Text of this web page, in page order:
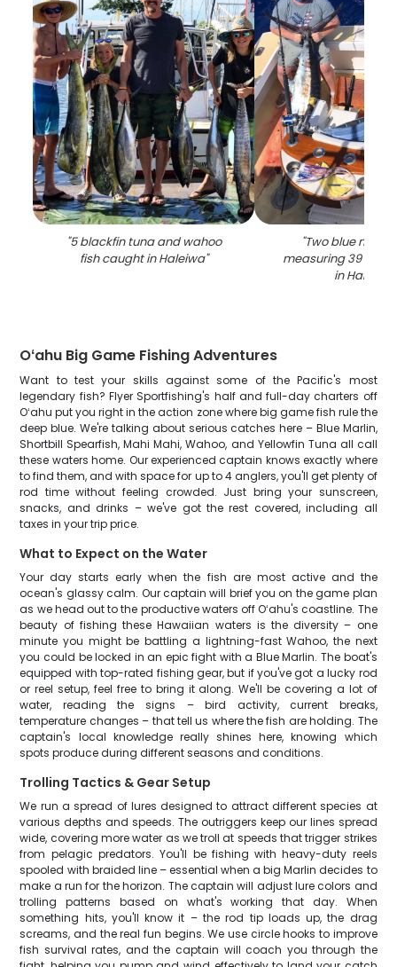
"5 blackfin tuna and wahoo
fish caught in Haleiwa"
"Two blue
measuring 39
in Haleiwa
Oʻahu Big Game Fishing Adventures
Want to test your skills against some of the Pacific's most
legendary fish? Flyer Sportfishing's half and full-day charters off
Oʻahu put you right in the action zone where big game fish rule the
deep blue. We're talking about serious catches here – Blue Marlin,
Shortbill Spearfish, Mahi Mahi, Wahoo, and Yellowfin Tuna all call
these waters home. Our experienced captain knows exactly where
to find them, and with space for up to 4 anglers, you'll get plenty of
rod time without feeling crowded. Just bring your sunscreen,
snacks, and drinks – we've got the rest covered, including all
taxes in your trip price.
What to Expect on the Water
Your day starts early when the fish are most active and the
ocean's glassy calm. Our captain will brief you on the game plan
as we head out to the productive waters off Oʻahu's coastline. The
beauty of fishing these Hawaiian waters is the diversity – one
minute you might be battling a lightning-fast Wahoo, the next
you could be locked in an epic fight with a Blue Marlin. The boat's
equipped with top-rated fishing gear, but if you've got a lucky rod
or reel setup, feel free to bring it along. We'll be covering a lot of
water, reading the signs – bird activity, current breaks,
temperature changes – that tell us where the fish are holding. The
captain's local knowledge really shines here, knowing which
spots produce during different seasons and conditions.
Trolling Tactics & Gear Setup
We run a spread of lures designed to attract different species at
various depths and speeds. The outriggers keep our lines spread
wide, covering more water as we troll at speeds that trigger strikes
from pelagic predators. You'll be fishing with heavy-duty reels
spooled with braided line – essential when a big Marlin decides to
make a run for the horizon. The captain will adjust lure colors and
trolling patterns based on what's working that day. When
something hits, you'll know it – the rod tip loads up, the drag
screams, and the real fun begins. We use circle hooks to improve
fish survival rates, and the captain will coach you through the